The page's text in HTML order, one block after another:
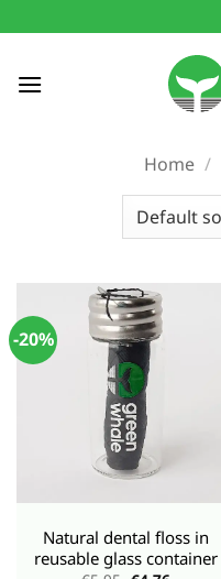
to
Home /
-20%
Natural dental floss in
reusable glass container